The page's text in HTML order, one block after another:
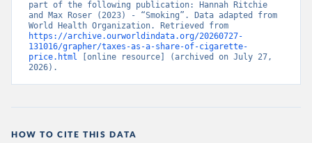
part of the following publication: Hannah Ritchie
and Max Roser (2023) - “Smoking”. Data adapted from
https://archive.ourworldindata.org/20260727-
131016/grapher/taxes-as-a-share-of-cigarette-
price.html [online resource] (archived on July 27,
2026).
HOW TO CITE THIS DATA